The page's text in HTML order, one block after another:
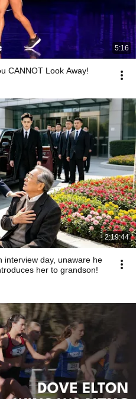
5:16
CANNOT Look Away!
2:19:44
interview day, unaware he
her to grandson!